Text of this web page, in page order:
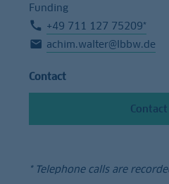
Funding
+49 711 127 75209*
achim.walter@lbbw.de
Contact
* Telephone calls are